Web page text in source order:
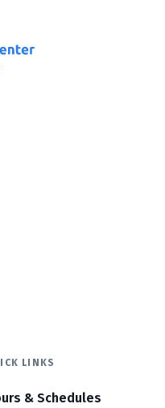
LINKS
& Schedules